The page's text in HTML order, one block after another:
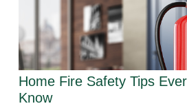
Home Fire Safety Tips
Know